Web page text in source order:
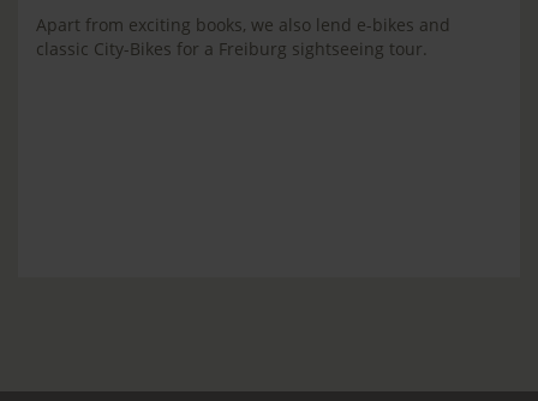
Apart from exciting books, we also lend e-bikes and
classic City-Bikes for a Freiburg sightseeing tour.